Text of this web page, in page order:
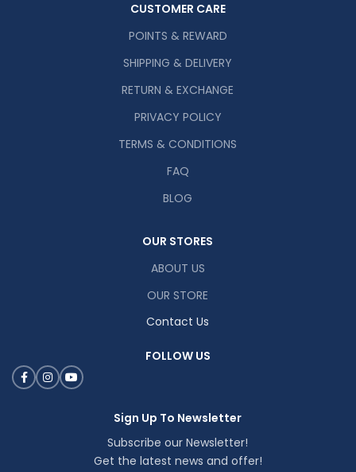
CUSTOMER CARE
POINTS & REWARD
SHIPPING & DELIVERY
RETURN & EXCHANGE
PRIVACY POLICY
TERMS & CONDITIONS
FAQ
BLOG
OUR STORES
ABOUT US
OUR STORE
Contact Us
FOLLOW US
Sign Up To Newsletter
Subscribe our Newsletter!
Get the latest news and offer!